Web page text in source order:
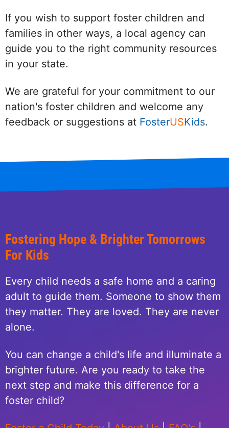
If you wish to support foster children and
families in other ways, a local agency can
guide you to the right community resources
in your state.
We are grateful for your commitment to our
nation's foster children and welcome any
feedback or suggestions at FosterUSKids.
Fostering Hope & Brighter Tomorrows
For Kids
Every child needs a safe home and a caring
adult to guide them. Someone to show them
they matter. They are loved. They are never
alone.
You can change a child's life and illuminate a
brighter future. Are you ready to take the
next step and make this difference for a
foster child?